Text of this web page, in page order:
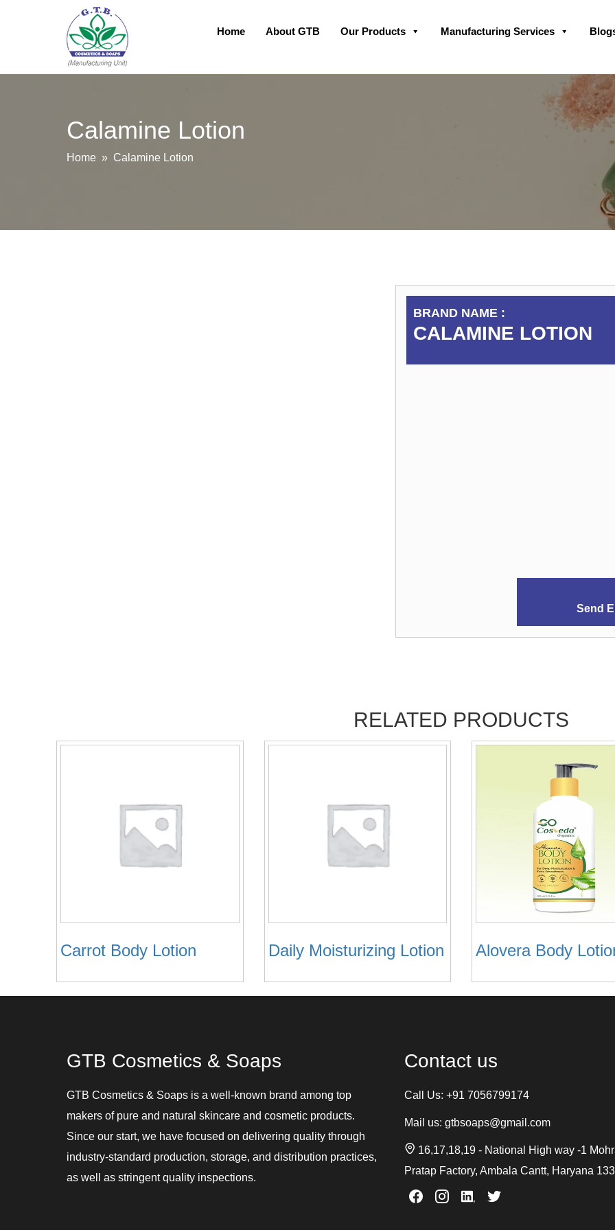
Skip
Home About GTB Our Products Manufacturing Services
Calamine Lotion
Home » Calamine Lotion
BRAND NAME :
CALAMINE LOTION
Send
RELATED PRODUCTS
Carrot Body Lotion Daily Moisturizing Lotion Alovera Body
GTB Cosmetics & Soaps
GTB Cosmetics & Soaps is a well-known brand among top
makers of pure and natural skincare and cosmetic products.
Since our start, we have focused on delivering quality through
industry-standard production, storage, and distribution practices,
as well as stringent quality inspections.
Contact us
Call Us: +91 7056799174
Mail us: gtbsoaps@gmail.com
16,17,18,19 - National High way -1
Pratap Factory, Ambala Cantt, Haryana